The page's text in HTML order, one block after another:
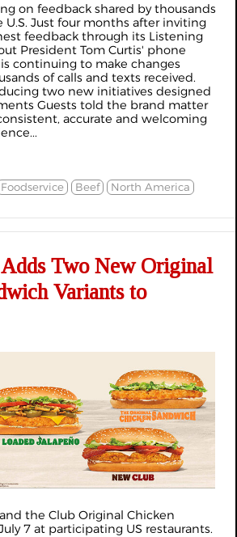
on feedback shared by thousands
U.S. Just four months after inviting
feedback through its Listening
President Tom Curtis' phone
continuing to make changes
of calls and texts received.
two new initiatives designed
Guests told the brand matter
accurate and welcoming
Foodservice Beef North America
Two New Original
Variants to
the Club Original Chicken
7 at participating US restaurants.